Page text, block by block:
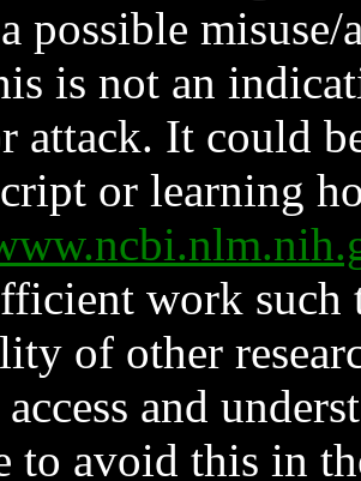
possible
is not an
attack. It could
or learning
work such
of other
access and
to avoid this in